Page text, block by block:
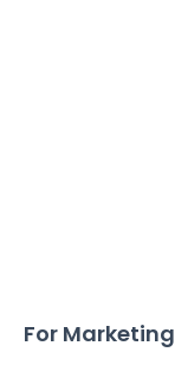
For Marketing